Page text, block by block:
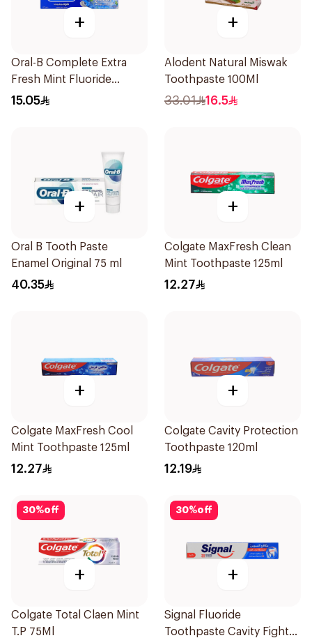
+
Oral-B Complete Extra
Fresh Mint Fluoride
Toothpaste 100Ml
15.05
+
Alodent Natural Miswak
Toothpaste 100Ml
33.01 16.5
+
Oral B Tooth Paste
Enamel Original 75 ml
40.35
+
Colgate MaxFresh Clean
Mint Toothpaste 125ml
12.27
+
Colgate MaxFresh Cool
Mint Toothpaste 125ml
12.27
+
Colgate Cavity Protection
Toothpaste 120ml
12.19
30%off
+
Colgate Total Claen Mint
T.P 75Ml
30%off
+
Signal Fluoride
Toothpaste Cavity Fighter